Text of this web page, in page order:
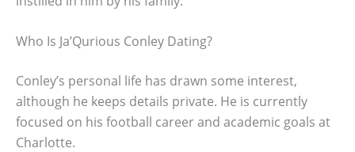
Who Is Ja’Qurious Conley Dating?
Conley’s personal life has drawn some interest,
although he keeps details private. He is currently
focused on his football career and academic goals at
Charlotte.